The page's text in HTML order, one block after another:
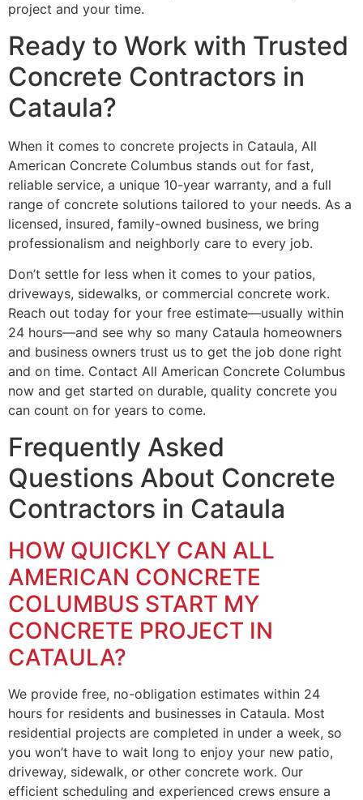
project and your time.
Ready to Work with Trusted
Concrete Contractors in
Cataula?
When it comes to concrete projects in Cataula, All
American Concrete Columbus stands out for fast,
reliable service, a unique 10-year warranty, and a full
range of concrete solutions tailored to your needs. As a
licensed, insured, family-owned business, we bring
professionalism and neighborly care to every job.
Don’t settle for less when it comes to your patios,
driveways, sidewalks, or commercial concrete work.
Reach out today for your free estimate—usually within
24 hours—and see why so many Cataula homeowners
and business owners trust us to get the job done right
and on time. Contact All American Concrete Columbus
now and get started on durable, quality concrete you
can count on for years to come.
Frequently Asked
Questions About Concrete
Contractors in Cataula
HOW QUICKLY CAN ALL
AMERICAN CONCRETE
COLUMBUS START MY
CONCRETE PROJECT IN
CATAULA?
We provide free, no-obligation estimates within 24
hours for residents and businesses in Cataula. Most
residential projects are completed in under a week, so
you won’t have to wait long to enjoy your new patio,
driveway, sidewalk, or other concrete work. Our
efficient scheduling and experienced crews ensure a